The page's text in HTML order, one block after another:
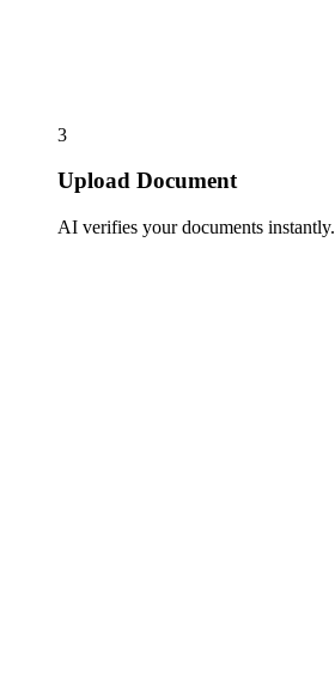
3
Upload Document
AI verifies your documents instantly.